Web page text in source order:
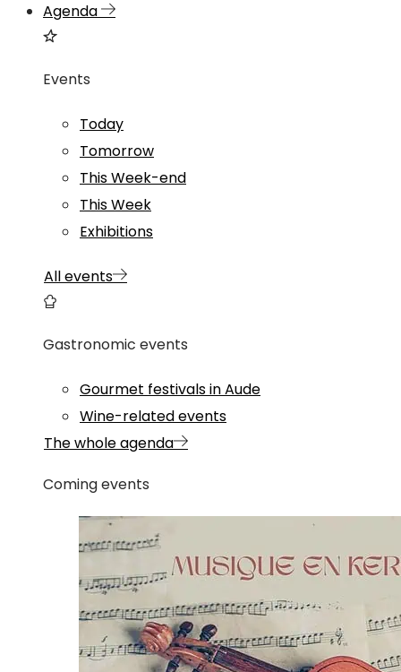
Agenda
Events
Today
Tomorrow
This Week-end
This Week
Exhibitions
All events
Gastronomic events
Gourmet festivals in Aude
Wine-related events
The whole agenda
Coming events